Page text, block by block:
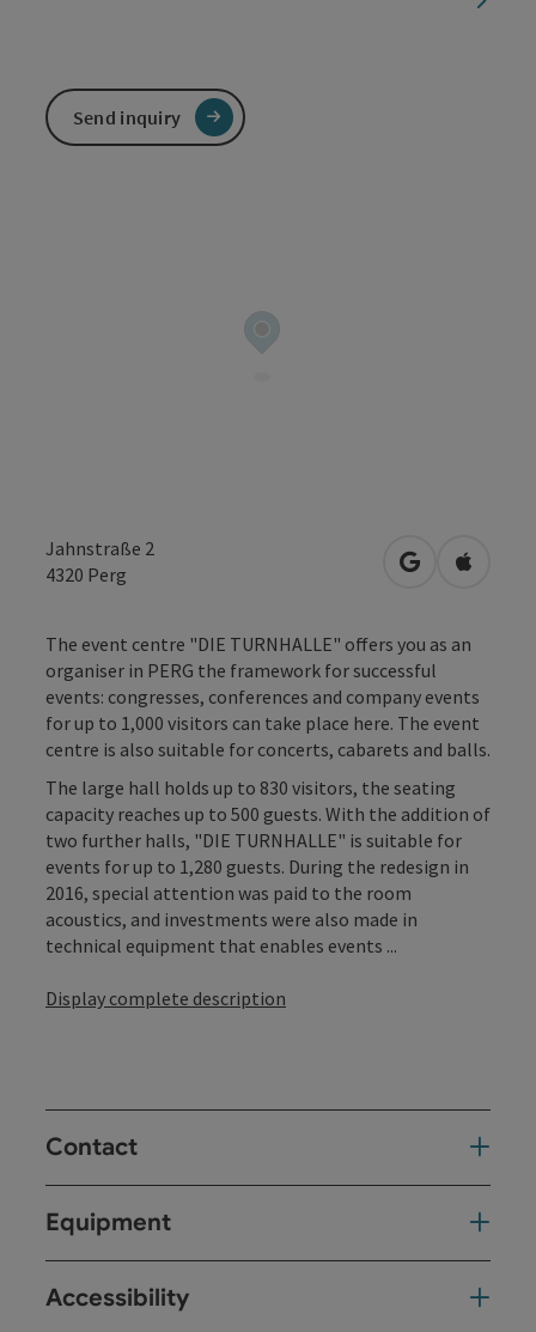
Jahnstraße 2
4320 Perg open inOpen in
The event centre "DIE TURNHALLE" offers you as an
organiser in PERG the framework for successful
events: congresses, conferences and company events
for up to 1,000 visitors can take place here. The event
centre is also suitable for concerts, cabarets and balls.
The large hall holds up to 830 visitors, the seating
capacity reaches up to 500 guests. With the addition of
two further halls, "DIE TURNHALLE" is suitable for
events for up to 1,280 guests. During the redesign in
2016, special attention was paid to the room
acoustics, and investments were also made in
technical equipment that enables events ...
Display complete description
Contact
Equipment
Accessibility
Send inquiry